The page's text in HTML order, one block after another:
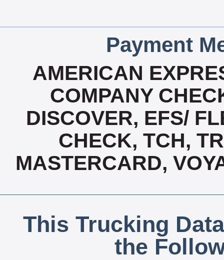
Payment
AMERICAN
COMPANY
DISCOVER, EFS/
CHECK, TCH,
MASTERCARD,
This Trucking
the